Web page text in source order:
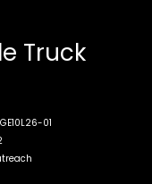
Truck
01